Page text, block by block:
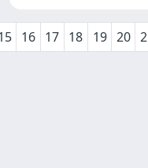
16 17 18 19 20